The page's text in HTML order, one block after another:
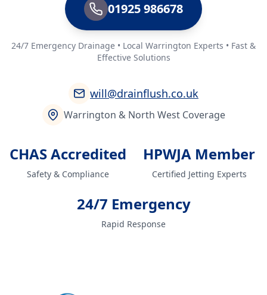
01925 986678
24/7 Emergency Drainage • Local Warrington Experts • Fast &
Effective Solutions
will@drainflush.co.uk
Warrington & North West Coverage
CHAS Accredited
Safety & Compliance
HPWJA Member
Certified Jetting Experts
24/7 Emergency
Rapid Response